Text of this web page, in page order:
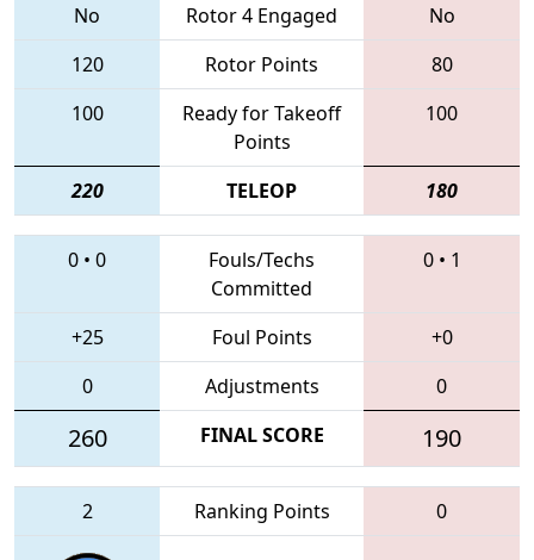
No
Rotor 4 Engaged
No
120
Rotor Points
80
100
Ready for Takeoff
Points
100
220 TELEOP 180
0 • 0
Fouls/Techs
Committed
0• 1
+25 Foul Points
+0
0
Adjustments 0
260 FINAL SCORE 190
2 Ranking Points 0